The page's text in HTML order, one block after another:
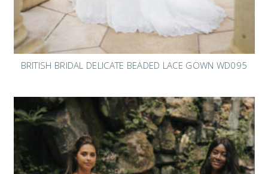
BRITISH BRIDAL DELICATE BEADED LACE GOWN WD095